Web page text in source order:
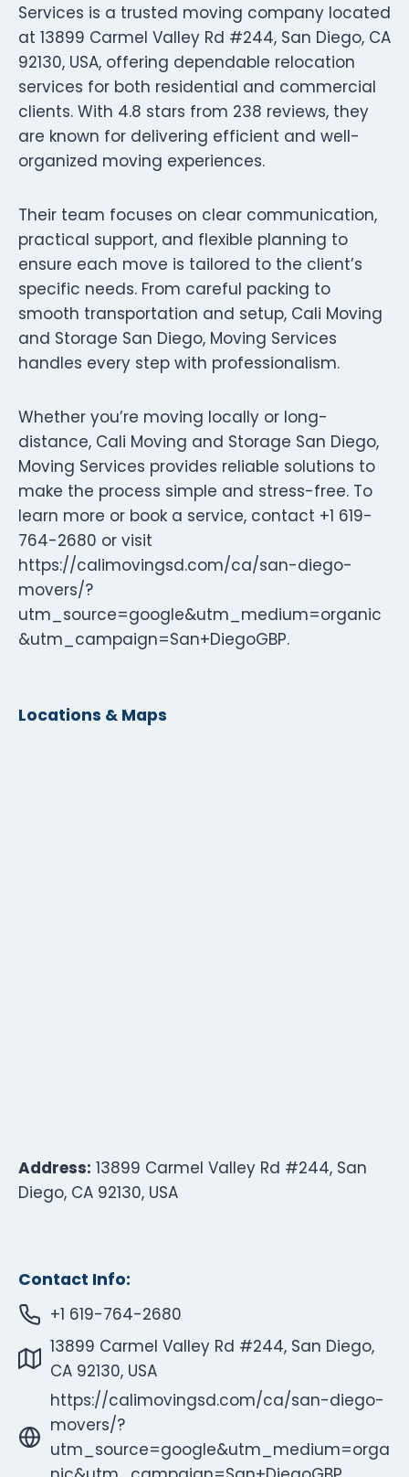
Services is a trusted moving company located
at 13899 Carmel Valley Rd #244, San Diego, CA
92130, USA, offering dependable relocation
services for both residential and commercial
clients. With 4.8 stars from 238 reviews, they
are known for delivering efficient and well-
organized moving experiences.
Their team focuses on clear communication,
practical support, and flexible planning to
ensure each move is tailored to the client’s
specific needs. From careful packing to
smooth transportation and setup, Cali Moving
and Storage San Diego, Moving Services
handles every step with professionalism.
Whether you’re moving locally or long-
distance, Cali Moving and Storage San Diego,
Moving Services provides reliable solutions to
make the process simple and stress-free. To
learn more or book a service, contact +1 619-
764-2680 or visit
https://calimovingsd.com/ca/san-diego-
movers/?
utm_source=google&utm_medium=organic
&utm_campaign=San+DiegoGBP.
Locations & Maps
Address: 13899 Carmel Valley Rd #244, San
Diego, CA 92130, USA
Contact Info:
+1 619-764-2680
13899 Carmel Valley Rd #244, San Diego,
CA 92130, USA
https://calimovingsd.com/ca/san-diego-
movers/?
utm_source=google&utm_medium=orga